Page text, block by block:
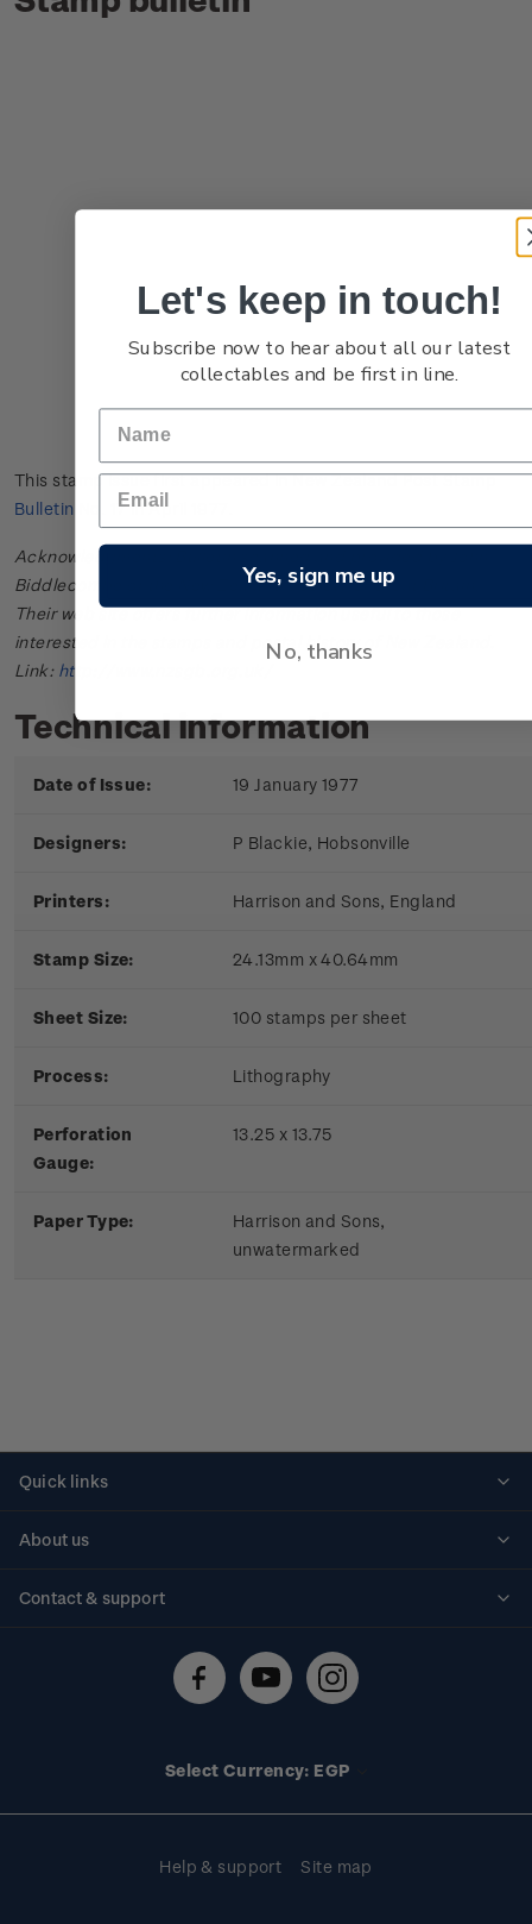
This stamp issue first appeared inNew Zealand Post Stamp
Bulletin No. 17in April 1977.
Acknowledgments: Bulletin scanned and provided by John
Biddlecombe of the New Zealand Society of Great Britain.
Their web site offers further information useful to those
interested in the stamps and postal history of New Zealand.
Link: http://www.nzsgb.org.uk/
Technical information
Date of Issue: 19 January 1977
Designers: P Blackie, Hobsonville
Printers: Harrison and Sons, England
Stamp Size: 24.13mm x 40.64mm
Sheet Size: 100 stamps per sheet
Process: Lithography
Perforation
Gauge:
13.25 x 13.75
Paper Type:
Harrison and Sons,
unwatermarked
Quick links
About us
Contact & support
Technical difficulties
Select Currency: EGP
Help & support Site map
Let's keep in touch!
Subscribe now to hear about all our latest
collectables and be first in line.
Yes, sign me up
No, thanks